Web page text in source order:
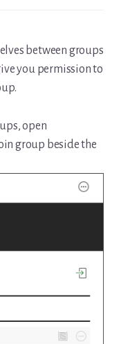
between groups
you permission to
open
group beside the